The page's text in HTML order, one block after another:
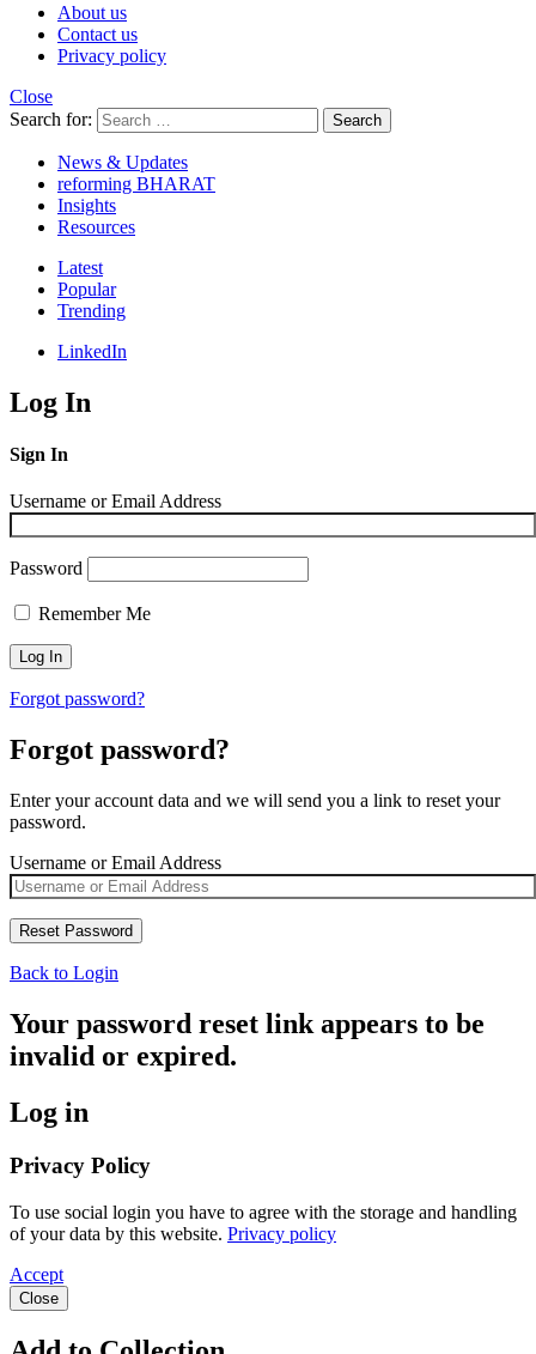
About us
Contact us
Privacy policy
Close
Search for:
Search
News & Updates
reforming BHARAT
Insights
Resources
Latest
Popular
Trending
LinkedIn
Log In
Sign In
Username or Email Address
Password
Remember Me
Forgot password?
Forgot password?
Enter your account data and we will send you a link to reset your
password.
Username or Email Address
Back to Login
Your password reset link appears to be
invalid or expired.
Log in
Privacy Policy
To use social login you have to agree with the storage and handling
of your data by this website. Privacy policy
Accept
Close